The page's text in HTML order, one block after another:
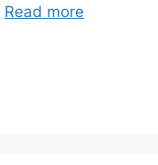
Read more